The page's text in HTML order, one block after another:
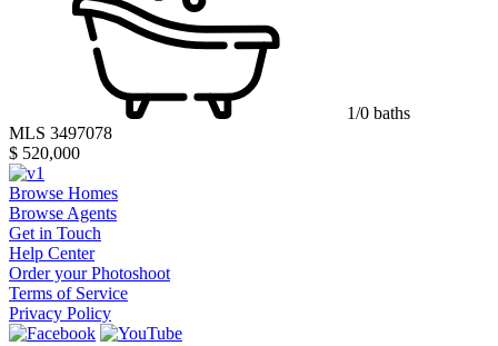
1/0 baths
MLS 3497078
$ 520,000
Browse Homes
Browse Agents
Get in Touch
Help Center
Order your Photoshoot
Terms of Service
Privacy Policy